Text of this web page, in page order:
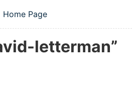
menu
Home Page
letterman”